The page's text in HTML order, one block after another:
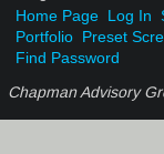
Home Page Log In
Portfolio Preset
Find Password
Chapman Advisory